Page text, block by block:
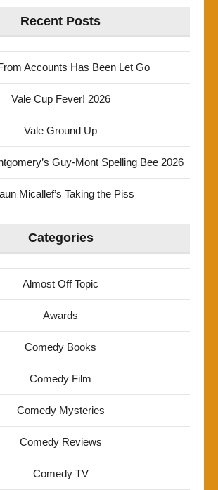
Recent Posts
Accounts Has Been Let Go
Vale Cup Fever! 2026
Vale Ground Up
Guy-Mont Spelling Bee 2026
Micallef’s Taking the Piss
Categories
Almost Off Topic
Awards
Comedy Books
Comedy Film
Comedy Mysteries
Comedy Reviews
Comedy TV